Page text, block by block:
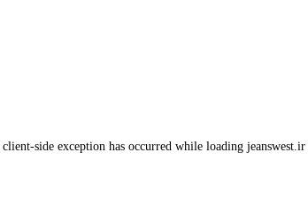
client-side exception has occurred while loading jeanswest.ir